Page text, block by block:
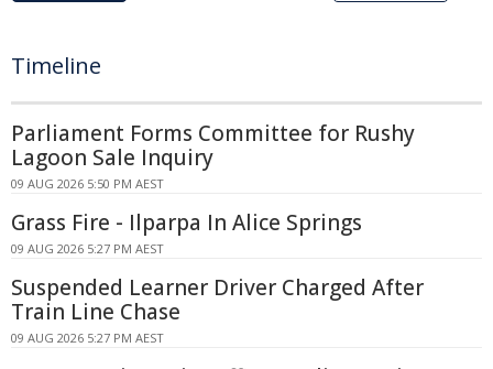
Timeline
Parliament Forms Committee for Rushy
Lagoon Sale Inquiry
09 AUG 2026 5:50 PM AEST
Grass Fire - Ilparpa In Alice Springs
09 AUG 2026 5:27 PM AEST
Suspended Learner Driver Charged After
Train Line Chase
09 AUG 2026 5:27 PM AEST